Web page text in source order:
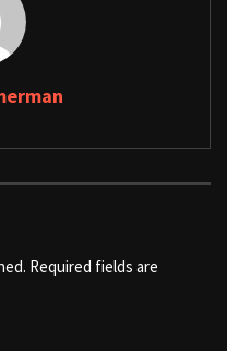
Required fields are